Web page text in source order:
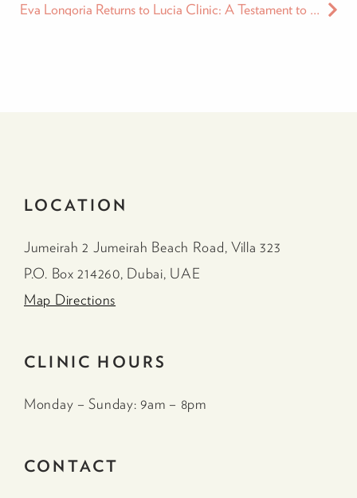
Eva Longoria Returns to Lucia Clinic: A Testament to Beauty and Excellence
LOCATION
Jumeirah 2 Jumeirah Beach Road, Villa 323
P.O. Box 214260, Dubai, UAE
Map Directions
CLINIC HOURS
Monday – Sunday: 9am – 8pm
CONTACT